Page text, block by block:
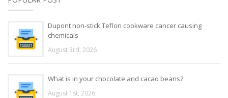
Dupont non-stick Teflon cookware cancer causing
chemicals
August 3rd, 2026
What is in your chocolate and cacao beans?
August 1st, 2026